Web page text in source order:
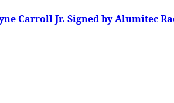
Carroll Jr. Signed by Alumitec